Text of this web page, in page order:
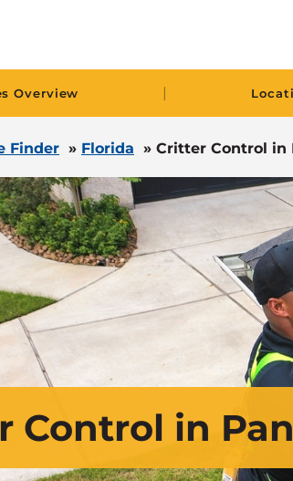
Overview |
Finder » Florida » Critter Control in
Control in